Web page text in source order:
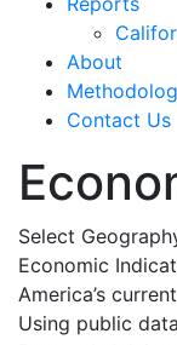
About
Contact Us
Select
Economic
America’s
Using public